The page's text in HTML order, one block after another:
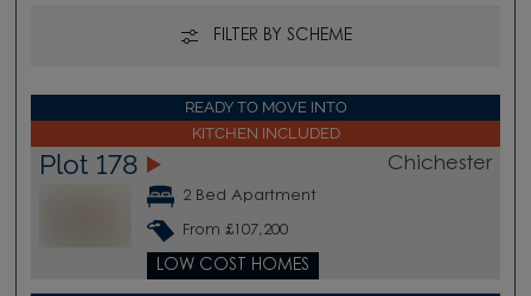
FILTER BY SCHEME
READY TO MOVE INTO
KITCHEN INCLUDED
Plot 178 Chichester
2 Bed Apartment
From £107,200
LOW COST HOMES